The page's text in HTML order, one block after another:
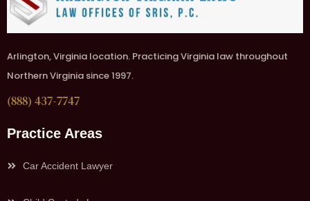
Arlington, Virginia location. Practicing Virginia law throughout
Northern Virginia since 1997.
(888) 437-7747
Practice Areas
Car Accident Lawyer